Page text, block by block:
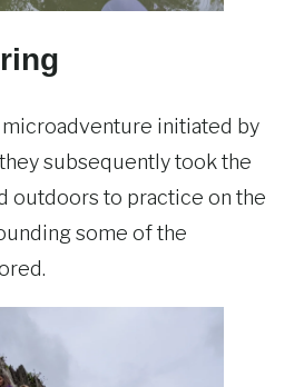
microadventure initiated by
they subsequently took the
outdoors to practice on the
some of the